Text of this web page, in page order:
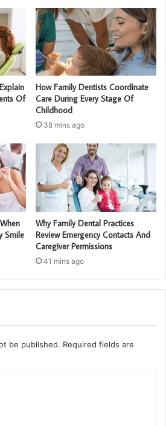
Of
How Family Dentists Coordinate
Care During Every Stage Of
Childhood
38 mins ago
Smile
Why Family Dental Practices
Review Emergency Contacts And
Caregiver Permissions
41 mins ago
be published. Required fields are